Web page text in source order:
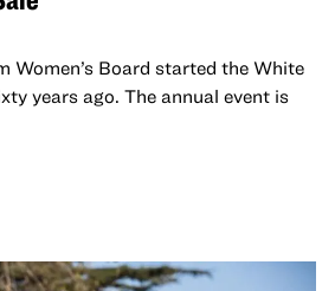
Women’s Board started the White
years ago. The annual event is